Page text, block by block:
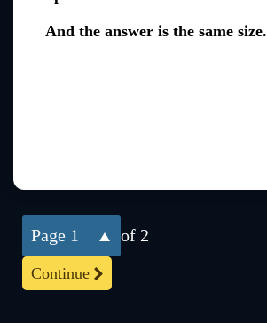
And the answer is the same size.
Continue
1 of 2